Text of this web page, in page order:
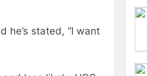
Bellei – “It is strange to get a
champ – “I’ve been chasing
he’s stated, “I want